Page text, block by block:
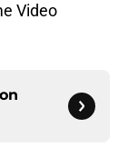
Video